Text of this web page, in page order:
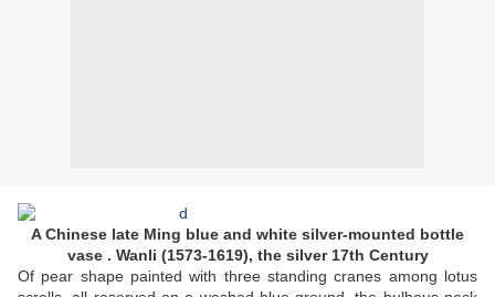
A Chinese late Ming blue and white silver-mounted bottle
vase . Wanli (1573-1619), the silver 17th Century
Of pear shape painted with three standing cranes among lotus